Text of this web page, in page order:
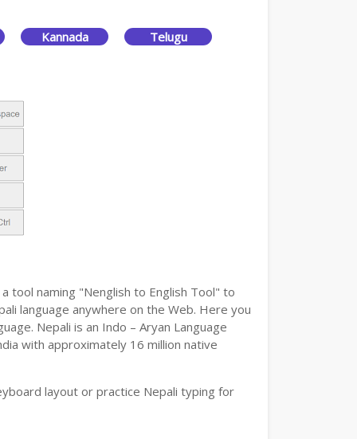
Kannada Telugu
tool naming "Nenglish to English Tool" to
language anywhere on the Web. Here you
Nepali is an Indo – Aryan Language
with approximately 16 million native
layout or practice Nepali typing for